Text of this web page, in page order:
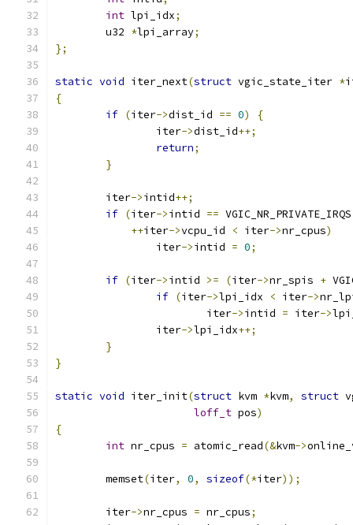
int lpi_idx;
	u32
*lpi_array;
};
static void iter_next(struct vgic_state_iter *
{
if (iter->dist_id == 0)
{
		iter
->dist_id++;
return;
}
	iter
->intid++;
if (iter->intid ==
++iter->vcpu_id < iter->nr_cpus)
		iter
->intid = 0;
if (iter->intid >= (iter->nr_spis +
if (iter->lpi_idx < iter->
			iter
->intid = iter->
		iter
->lpi_idx++;
}
}
static void iter_init(struct kvm *kvm, struct
loff_t pos)
{
int nr_cpus = atomic_read(&kvm->
	memset
(iter, 0, sizeof(*iter));
	iter
->nr_cpus = nr_cpus;